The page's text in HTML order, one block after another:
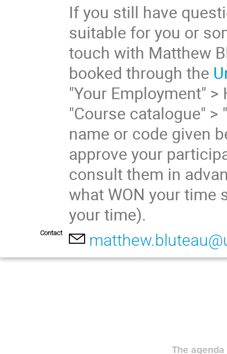
If you still have
suitable for you or
touch with Matthew
booked through the
"Your Employment"
"Course catalogue" >
name or code given
approve your
consult them in
what WON your time
your time).
Contact
The